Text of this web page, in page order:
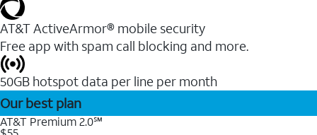
AT&T ActiveArmor® mobile security
Free app with spam call blocking and more.
50GB hotspot data per line per month
Our best plan
AT&T Premium 2.0℠